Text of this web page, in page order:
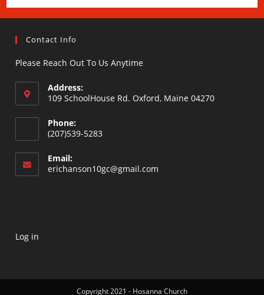
Contact Info
Please Reach Out To Us Anytime
Address:
109 SchoolHouse Rd. Oxford, Maine 04270
in
a
new
tab
Phone:
(207)539-5283
in
your
Email:
erichanson10gc@gmail.com
Log in
Copyright 2021 - Hosanna Church